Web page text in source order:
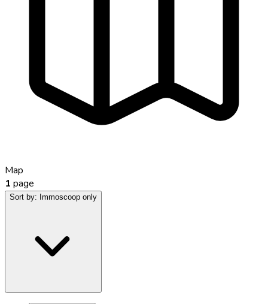
Map
1 page
Sort by: Immoscoop only